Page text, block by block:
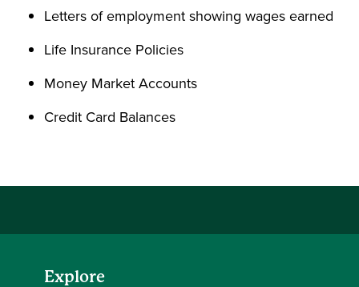
Letters of employment showing wages earned
Life Insurance Policies
Money Market Accounts
Credit Card Balances
Explore